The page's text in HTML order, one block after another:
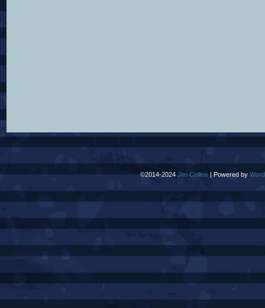
©2014-2024Jim Collins |Powered by